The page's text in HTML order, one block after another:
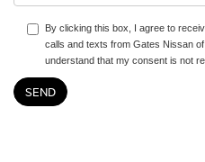
By clicking this box, I agree to
calls and texts from Gates Nissan
understand that my consent is not